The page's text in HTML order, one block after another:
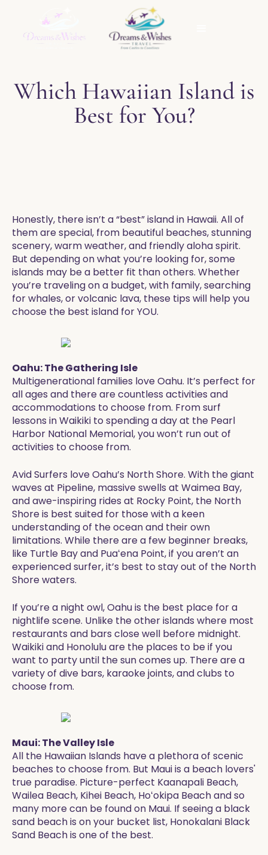
Which Hawaiian Island is
Best for You?
Honestly, there isn’t a “best” island in Hawaii. All of
them are special, from beautiful beaches, stunning
scenery, warm weather, and friendly aloha spirit.
But depending on what you’re looking for, some
islands may be a better fit than others. Whether
you’re traveling on a budget, with family, searching
for whales, or volcanic lava, these tips will help you
choose the best island for YOU.
Oahu: The Gathering Isle
Multigenerational families love Oahu. It’s perfect for
all ages and there are countless activities and
accommodations to choose from. From surf
lessons in Waikiki to spending a day at the Pearl
Harbor National Memorial, you won’t run out of
activities to choose from.
Avid Surfers love Oahu’s North Shore. With the giant
waves at Pipeline, massive swells at Waimea Bay,
and awe-inspiring rides at Rocky Point, the North
Shore is best suited for those with a keen
understanding of the ocean and their own
limitations. While there are a few beginner breaks,
like Turtle Bay and Puaʻena Point, if you aren’t an
experienced surfer, it’s best to stay out of the North
Shore waters.
If you’re a night owl, Oahu is the best place for a
nightlife scene. Unlike the other islands where most
restaurants and bars close well before midnight.
Waikiki and Honolulu are the places to be if you
want to party until the sun comes up. There are a
variety of dive bars, karaoke joints, and clubs to
choose from.
Maui: The Valley Isle
All the Hawaiian Islands have a plethora of scenic
beaches to choose from. But Maui is a beach lovers'
true paradise. Picture-perfect Kaanapali Beach,
Wailea Beach, Kihei Beach, Hoʻokipa Beach and so
many more can be found on Maui. If seeing a black
sand beach is on your bucket list, Honokalani Black
Sand Beach is one of the best.